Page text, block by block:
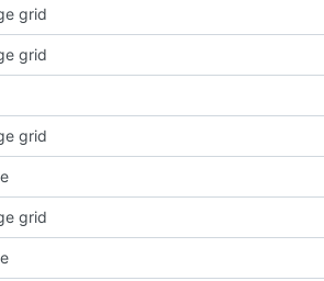
grid
grid
grid
grid